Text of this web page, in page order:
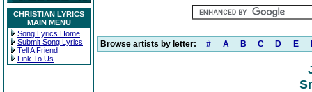
CHRISTIAN LYRICS
MAIN MENU
Song Lyrics Home
Submit Song Lyrics
Tell A Friend
Link To Us
Browse artists by letter: # A B C D E